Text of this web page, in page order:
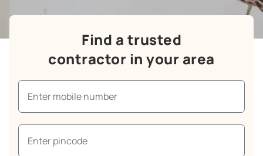
Find a trusted
contractor in your area